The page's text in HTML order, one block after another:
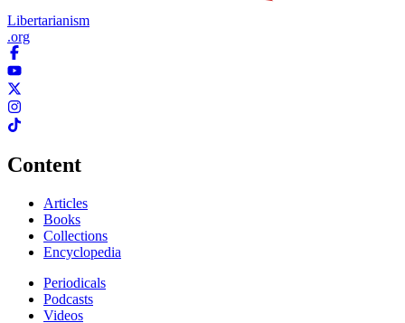
Libertarianism
.org
Content
Articles
Books
Collections
Encyclopedia
Periodicals
Podcasts
Videos